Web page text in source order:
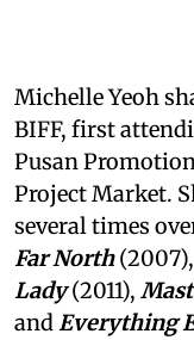
Michelle Yeoh
BIFF, first
Pusan
Project Market.
several times
Far North(2007),
Lady(2011),
andEverything